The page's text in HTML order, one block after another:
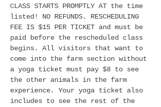
CLASS STARTS PROMPTLY AT the time
listed! NO REFUNDS. RESCHEDULING
FEE IS $15 PER TICKET and must be
paid before the rescheduled class
begins. All visitors that want to
come into the farm section without
a yoga ticket must pay $8 to see
the other animals in the farm
experience. Your yoga ticket also
includes to see the rest of the